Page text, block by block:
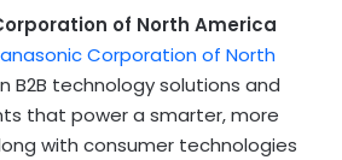
of North America
Corporation of North
B2B technology solutions and
that power a smarter, more
with consumer technologies